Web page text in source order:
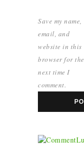
Save my name,
email, and
website in this
browser for the
next time I
comment.